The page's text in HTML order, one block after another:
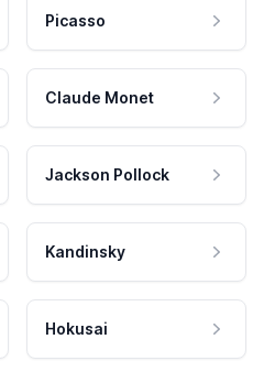
Picasso
Claude Monet
Jackson Pollock
Kandinsky
Hokusai